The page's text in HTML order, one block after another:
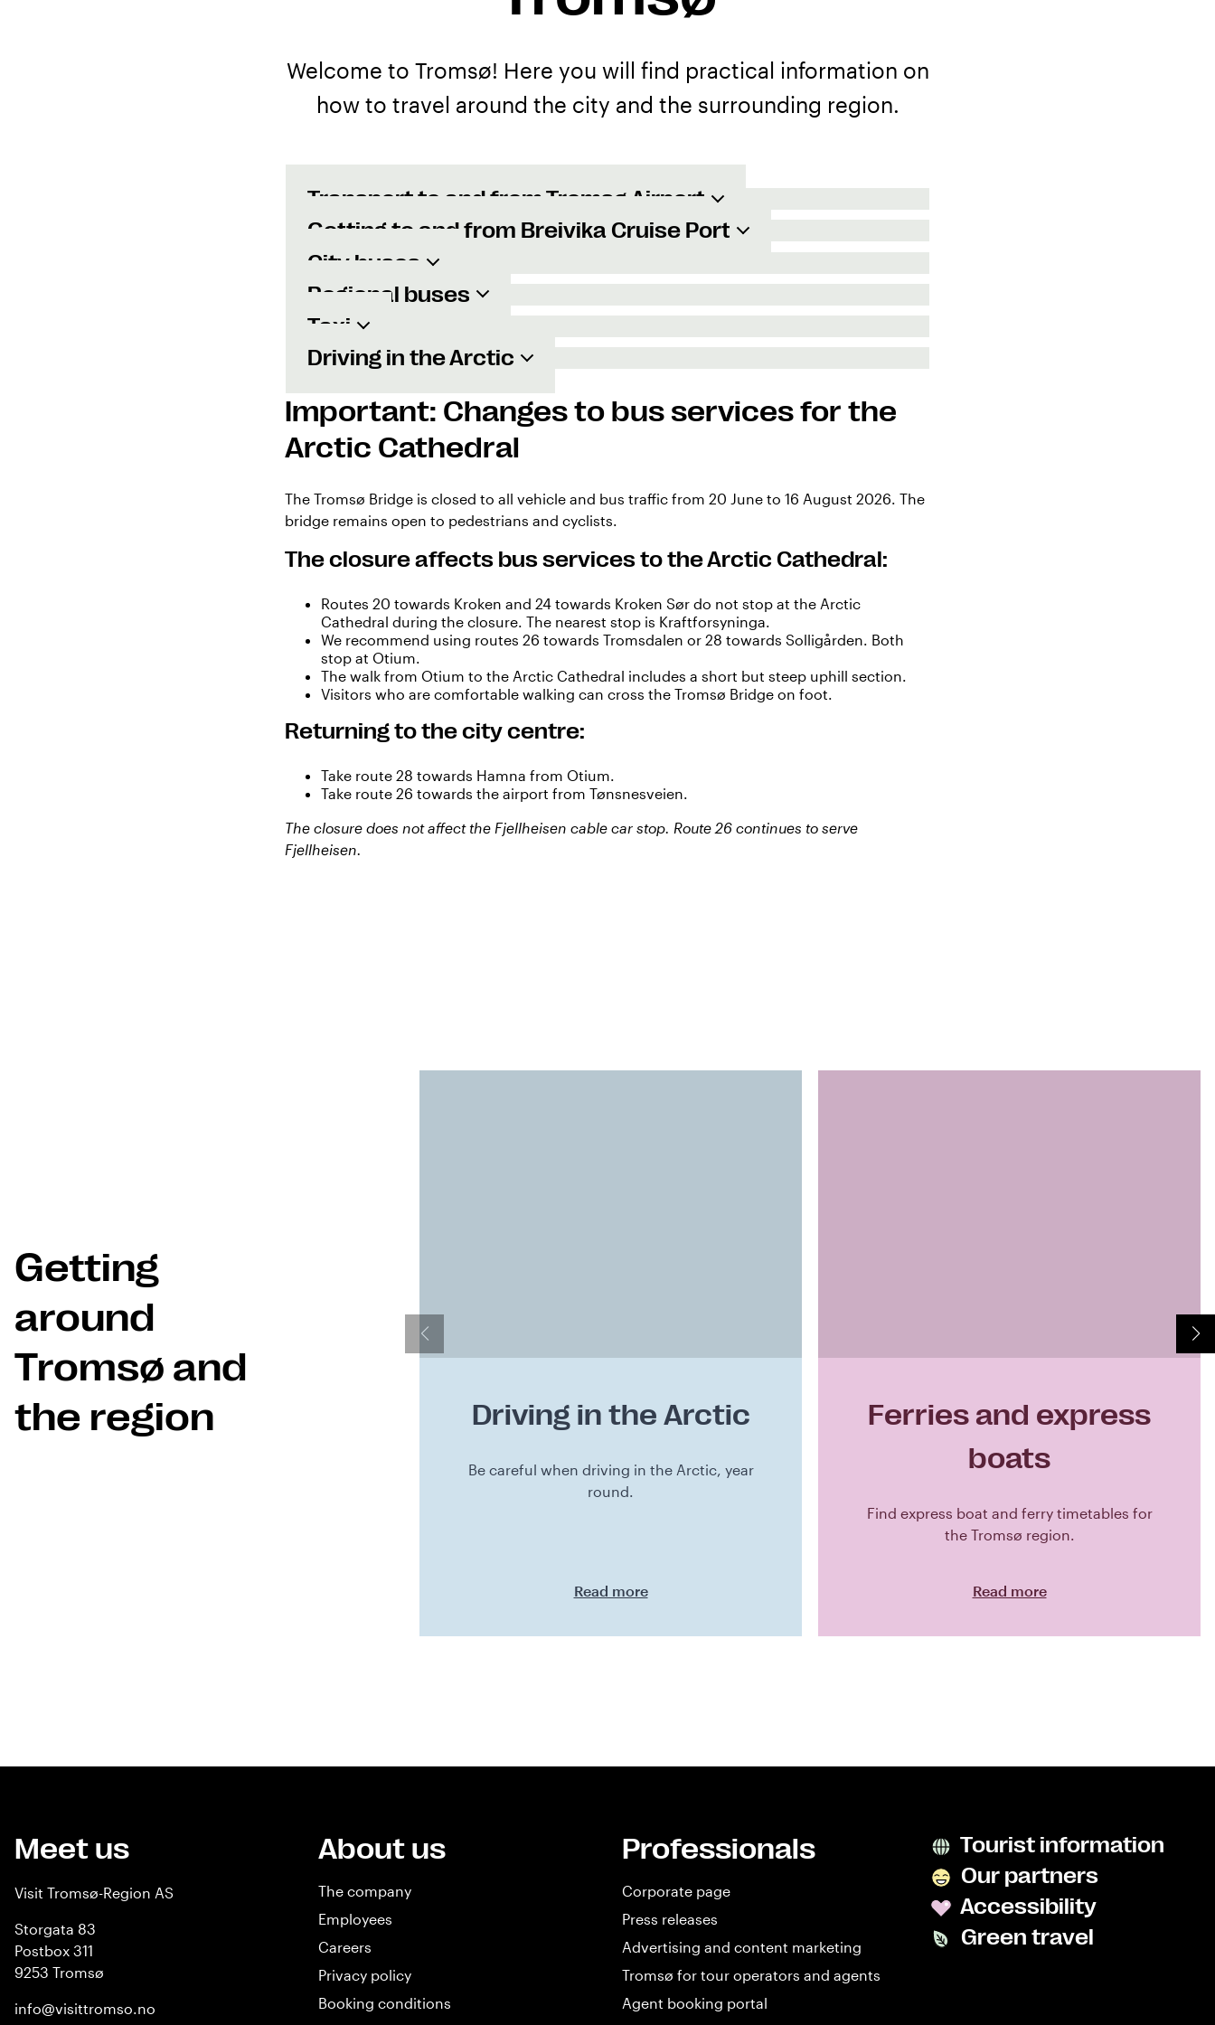
Welcome to Tromsø! Here you will find practical information on
how to travel around the city and the surrounding region.
Transport to and from Tromsø Airport
Getting to and from Breivika Cruise Port
City buses
Regional buses
Taxi
Driving in the Arctic
Important: Changes to bus services for the
Arctic Cathedral
The Tromsø Bridge is closed to all vehicle and bus traffic from 20 June to 16 August 2026. The
bridge remains open to pedestrians and cyclists.
The closure affects bus services to the Arctic Cathedral:
Routes 20 towards Kroken and 24 towards Kroken Sør do not stop at the Arctic
Cathedral during the closure. The nearest stop is Kraftforsyninga.
We recommend using routes 26 towards Tromsdalen or 28 towards Solligården. Both
stop at Otium.
The walk from Otium to the Arctic Cathedral includes a short but steep uphill section.
Visitors who are comfortable walking can cross the Tromsø Bridge on foot.
Returning to the city centre:
Take route 28 towards Hamna from Otium.
Take route 26 towards the airport from Tønsnesveien.
The closure does not affect the Fjellheisen cable car stop. Route 26 continues to serve
Fjellheisen.
Getting
around
Tromsø and
the region
Driving in the Arctic
Be careful when driving in the Arctic, year
round.
Read more
Ferries and express
boats
Find express boat and ferry timetables for
the Tromsø region.
Read more
Meet us
Visit Tromsø-Region AS
Storgata 83
Postbox 311
9253 Tromsø
info@visittromso.no
About us
The company
Employees
Careers
Privacy policy
Booking conditions
Professionals
Corporate page
Press releases
Advertising and content marketing
Tromsø for tour operators and agents
Agent booking portal
Tourist information
Our partners
Accessibility
Green travel